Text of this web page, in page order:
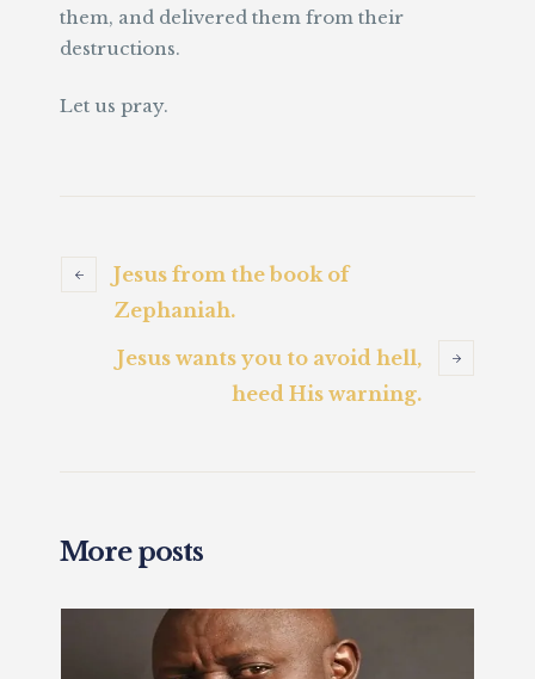
them, and delivered them from their
destructions.
Let us pray.
Jesus from the book of
Zephaniah.
Jesus wants you to avoid hell,
heed His warning.
More posts